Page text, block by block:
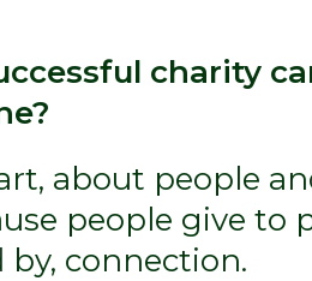
charity
about people
people give to
by, connection.